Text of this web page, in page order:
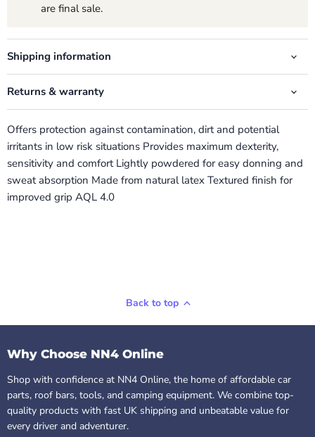
are final sale.
Shipping information
Returns & warranty
Offers protection against contamination, dirt and potential
irritants in low risk situations Provides maximum dexterity,
sensitivity and comfort Lightly powdered for easy donning and
sweat absorption Made from natural latex Textured finish for
improved grip AQL 4.0
Back to top
Why Choose NN4 Online
Shop with confidence at NN4 Online, the home of affordable car
parts, roof bars, tools, and camping equipment. We combine top-
quality products with fast UK shipping and unbeatable value for
every driver and adventurer.